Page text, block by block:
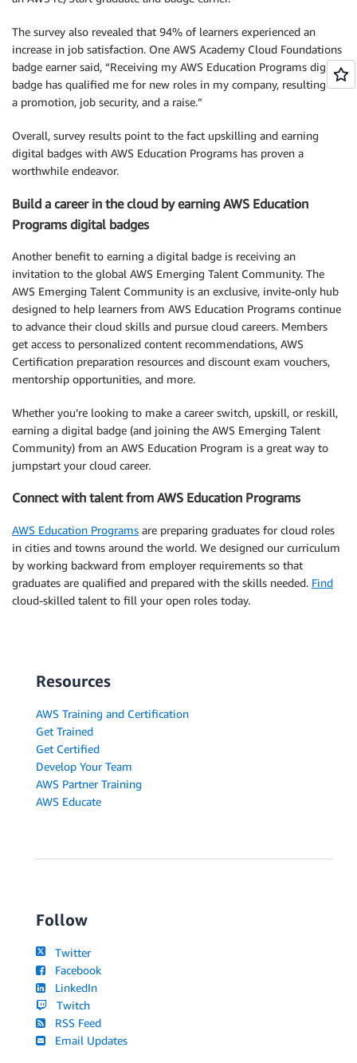
The survey also revealed that 94% of learners experienced an
increase in job satisfaction. One AWS Academy Cloud Foundations
badge earner said, “Receiving my AWS Education Programs digital
badge has qualified me for new roles in my company, resulting in
a promotion, job security, and a raise.”
Overall, survey results point to the fact upskilling and earning
digital badges with AWS Education Programs has proven a
worthwhile endeavor.
Build a career in the cloud by earning AWS Education
Programs digital badges
Another benefit to earning a digital badge is receiving an
invitation to the global AWS Emerging Talent Community. The
AWS Emerging Talent Community is an exclusive, invite-only hub
designed to help learners from AWS Education Programs continue
to advance their cloud skills and pursue cloud careers. Members
get access to personalized content recommendations, AWS
Certification preparation resources and discount exam vouchers,
mentorship opportunities, and more.
Whether you’re looking to make a career switch, upskill, or reskill,
earning a digital badge (and joining the AWS Emerging Talent
Community) from an AWS Education Program is a great way to
jumpstart your cloud career.
Connect with talent from AWS Education Programs
AWS Education Programs are preparing graduates for cloud roles
in cities and towns around the world. We designed our curriculum
by working backward from employer requirements so that
graduates are qualified and prepared with the skills needed. Find
cloud-skilled talent to fill your open roles today.
Resources
AWS Training and Certification
Get Trained
Get Certified
Develop Your Team
AWS Partner Training
AWS Educate
Follow
Twitter
Facebook
LinkedIn
Twitch
RSS Feed
Email Updates